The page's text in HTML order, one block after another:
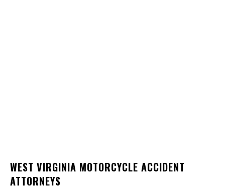
WEST VIRGINIA MOTORCYCLE ACCIDENT
ATTORNEYS